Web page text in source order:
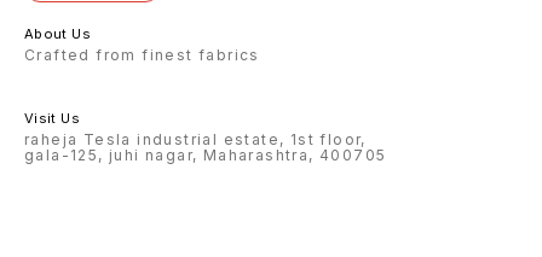
About Us
Crafted from finest fabrics
Visit Us
raheja Tesla industrial estate, 1st floor,
gala-125, juhi nagar, Maharashtra, 400705